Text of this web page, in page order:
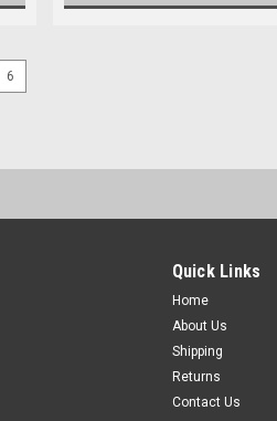
6
Quick Links
Home
About Us
Shipping
Returns
Contact Us